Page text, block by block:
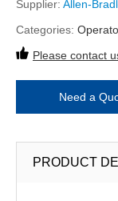
Supplier: Allen-
Categories:
Please contact
Need a
PRODUCT